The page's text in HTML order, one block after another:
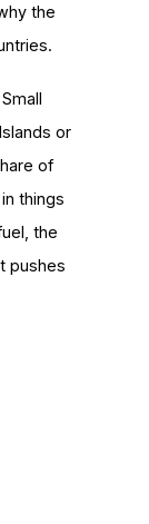
the
or
of
things
the
pushes